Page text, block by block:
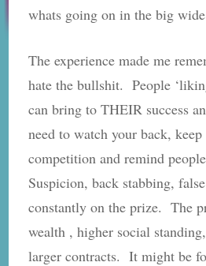
whats going on in the big
The experience made me
hate the bullshit. People
can bring to THEIR success
need to watch your back, keep
competition and remind
Suspicion, back stabbing,
constantly on the prize. The
wealth , higher social
larger contracts. It might be